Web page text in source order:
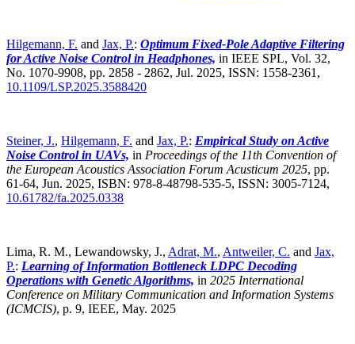
Hilgemann, F. and Jax, P.: Optimum Fixed-Pole Adaptive Filtering
for Active Noise Control in Headphones, in IEEE SPL, Vol. 32,
No. 1070-9908, pp. 2858 - 2862, Jul. 2025, ISSN: 1558-2361,
10.1109/LSP.2025.3588420
Steiner, J., Hilgemann, F. and Jax, P.: Empirical Study on Active
Noise Control in UAVs, in Proceedings of the 11th Convention of
the European Acoustics Association Forum Acusticum 2025, pp.
61-64, Jun. 2025, ISBN: 978-8-48798-535-5, ISSN: 3005-7124,
10.61782/fa.2025.0338
Lima, R. M., Lewandowsky, J., Adrat, M., Antweiler, C. and Jax,
P.: Learning of Information Bottleneck LDPC Decoding
Operations with Genetic Algorithms, in 2025 International
Conference on Military Communication and Information Systems
(ICMCIS), p. 9, IEEE, May. 2025